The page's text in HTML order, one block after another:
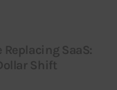
Replacing SaaS:
Shift